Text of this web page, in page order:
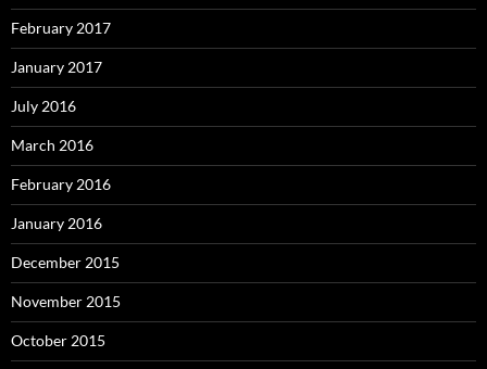
February 2017
January 2017
July 2016
March 2016
February 2016
January 2016
December 2015
November 2015
October 2015